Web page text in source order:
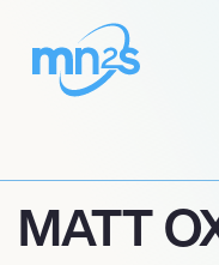
MATT